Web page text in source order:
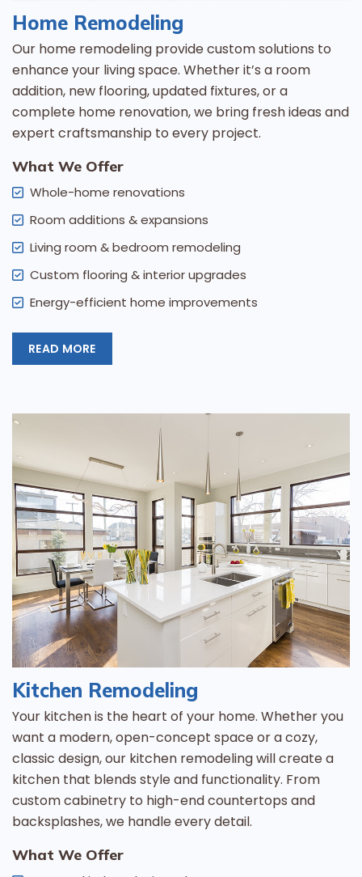
Home Remodeling
Our home remodeling provide custom solutions to
enhance your living space. Whether it’s a room
addition, new flooring, updated fixtures, or a
complete home renovation, we bring fresh ideas and
expert craftsmanship to every project.
What We Offer
Whole-home renovations
Room additions & expansions
Living room & bedroom remodeling
Custom flooring & interior upgrades
Energy-efficient home improvements
READ MORE
Kitchen Remodeling
Your kitchen is the heart of your home. Whether you
want a modern, open-concept space or a cozy,
classic design, our kitchen remodeling will create a
kitchen that blends style and functionality. From
custom cabinetry to high-end countertops and
backsplashes, we handle every detail.
What We Offer